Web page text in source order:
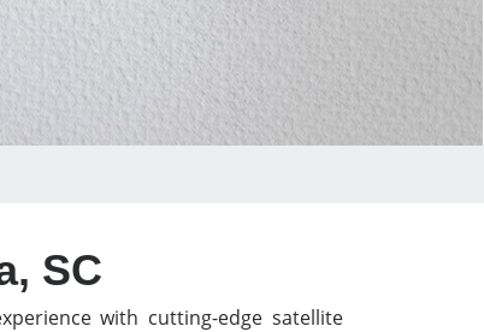
SC
with cutting-edge satellite